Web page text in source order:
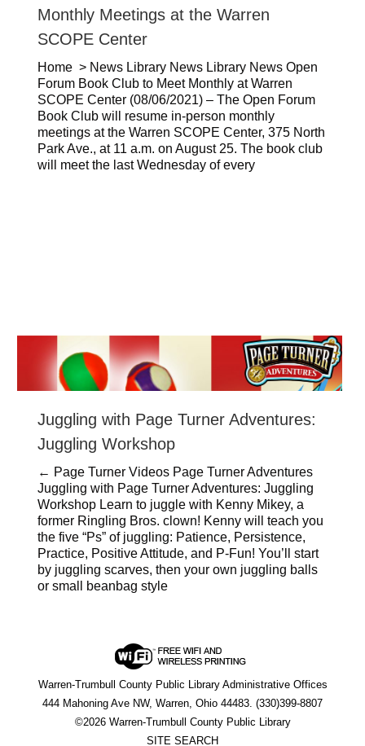
Monthly Meetings at the Warren
SCOPE Center
Home > News Library News Library News Open
Forum Book Club to Meet Monthly at Warren
SCOPE Center (08/06/2021) – The Open Forum
Book Club will resume in-person monthly
meetings at the Warren SCOPE Center, 375 North
Park Ave., at 11 a.m. on August 25. The book club
will meet the last Wednesday of every
Juggling with Page Turner Adventures:
Juggling Workshop
← Page Turner Videos Page Turner Adventures
Juggling with Page Turner Adventures: Juggling
Workshop Learn to juggle with Kenny Mikey, a
former Ringling Bros. clown! Kenny will teach you
the five “Ps” of juggling: Patience, Persistence,
Practice, Positive Attitude, and P-Fun! You’ll start
by juggling scarves, then your own juggling balls
or small beanbag style
Warren-Trumbull County Public Library Administrative Offices
444 Mahoning Ave NW, Warren, Ohio 44483. (330)399-8807
©2026 Warren-Trumbull County Public Library
SITE SEARCH